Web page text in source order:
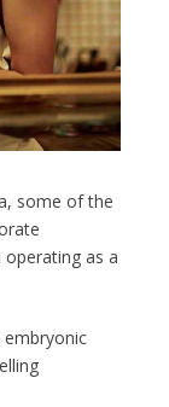
some of the
as a
embryonic